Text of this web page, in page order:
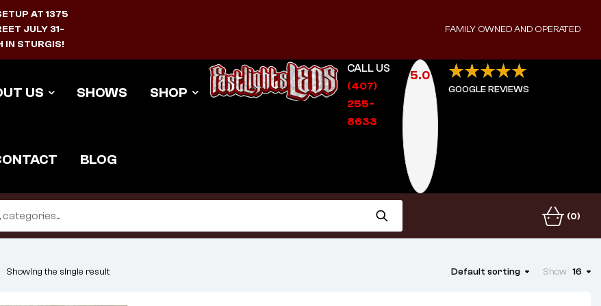
AT 1375
JULY 31-
IN STURGIS!
FAMILY OWNED AND OPERATED
US SHOWS SHOP
BLOG
CALL US
(407)
255-
8633
5.0
GOOGLE REVIEWS
(0)
Showing the single result Default sorting Show 16